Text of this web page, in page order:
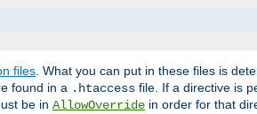
files . What you can put in these files is
found in a .htaccess file. If a directive is
be in AllowOverride in order for that